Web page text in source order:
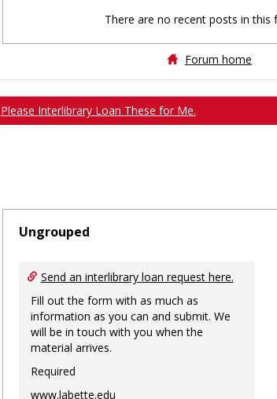
There are no recent posts in this
Forum home
Please Interlibrary Loan These for Me.
Ungrouped
Send an interlibrary loan request here.
Fill out the form with as much as
information as you can and submit. We
will be in touch with you when the
material arrives.
Required
www.labette.edu